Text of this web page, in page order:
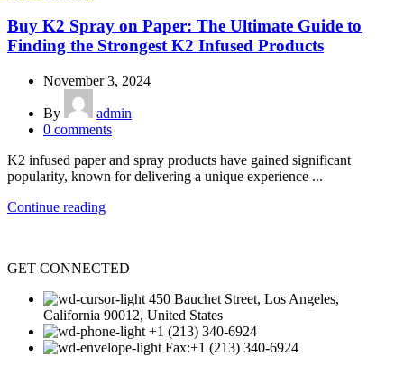
Buy K2 Spray on Paper: The Ultimate Guide to
Finding the Strongest K2 Infused Products
November 3, 2024
By
admin
0 comments
K2 infused paper and spray products have gained significant
popularity, known for delivering a unique experience ...
Continue reading
GET CONNECTED
450 Bauchet Street, Los Angeles,
California 90012, United States
+1 (213) 340-6924
Fax:+1 (213) 340-6924